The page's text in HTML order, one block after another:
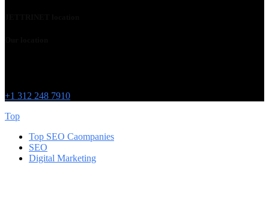
+1 312 248 7910
Top
Top SEO Caompanies
SEO
Digital Marketing